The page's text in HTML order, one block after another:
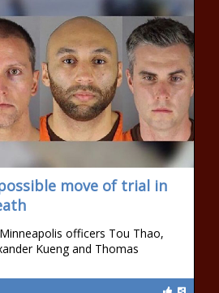
move of trial in
officers Tou Thao,
Kueng and Thomas